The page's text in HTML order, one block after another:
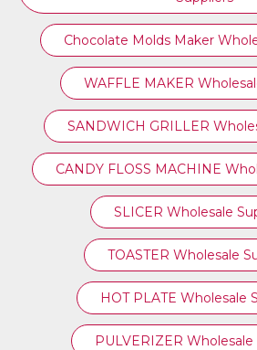
Chocolate Molds Maker
WAFFLE MAKER
SANDWICH GRILLER
CANDY FLOSS MACHINE
SLICER Wholesale
TOASTER Wholesale
HOT PLATE Wholesale
PULVERIZER Wholesale